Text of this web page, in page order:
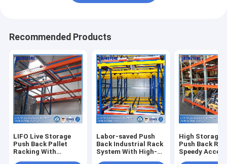
Recommended Products
LIFO Live Storage
Push Back Pallet
Racking With
Labor-saved Push
Back Industrial Rack
System With High-
High Storage
Push Back
Speedy